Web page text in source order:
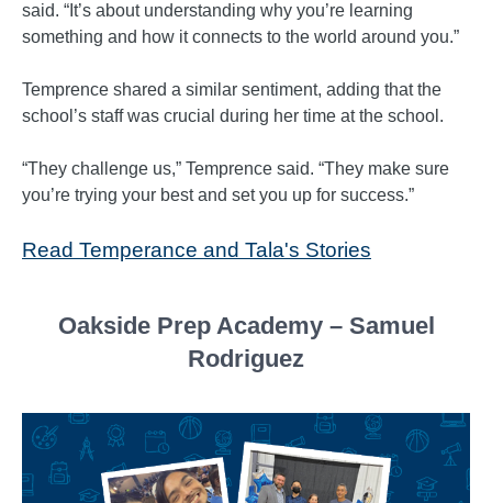
said. “It’s about understanding why you’re learning
something and how it connects to the world around you.”
Temprence shared a similar sentiment, adding that the
school’s staff was crucial during her time at the school.
“They challenge us,” Temprence said. “They make sure
you’re trying your best and set you up for success.”
Read Temperance and Tala's Stories
Oakside Prep Academy – Samuel
Rodriguez